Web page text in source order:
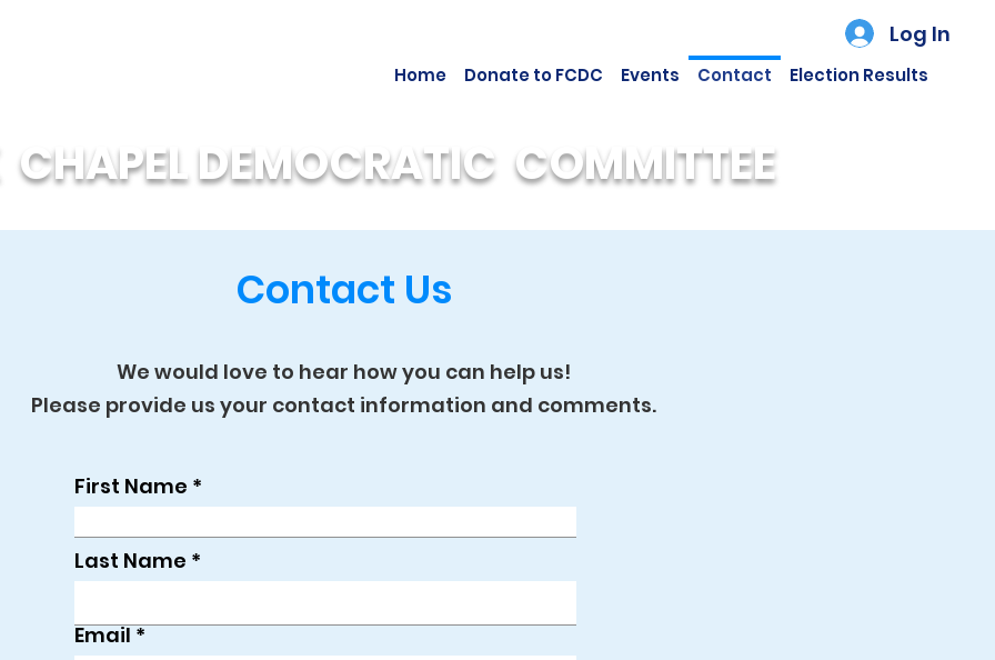
Log In
Home Donate to FCDC Events Contact Election Results
DEMOCRATIC COMMITTEE
Contact Us
We would love to hear how you can help us!
Please provide us your contact information and comments.
First Name
Last Name
Email